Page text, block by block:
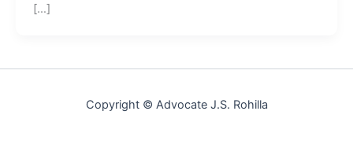
[…]
Copyright © Advocate J.S. Rohilla